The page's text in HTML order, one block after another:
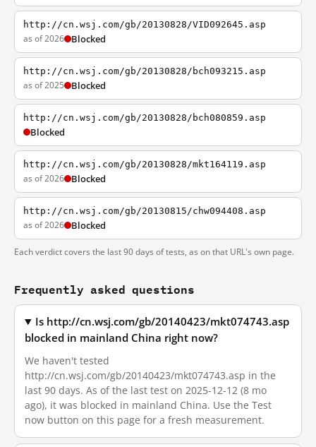
http://cn.wsj.com/gb/20130828/VID092645.asp
as of 2026 Blocked
http://cn.wsj.com/gb/20130828/bch093215.asp
as of 2025 Blocked
http://cn.wsj.com/gb/20130828/bch080859.asp
Blocked
http://cn.wsj.com/gb/20130828/mkt164119.asp
as of 2026 Blocked
http://cn.wsj.com/gb/20130815/chw094408.asp
as of 2026 Blocked
Each verdict covers the last 90 days of tests, as on that URL's own page.
Frequently asked questions
Is http://cn.wsj.com/gb/20140423/mkt074743.asp
blocked in mainland China right now?
We haven't tested
http://cn.wsj.com/gb/20140423/mkt074743.asp in the
last 90 days. As of the last test on 2025-12-12 (8 mo
ago), it was blocked in mainland China. Use the Test
now button on this page for a fresh measurement.